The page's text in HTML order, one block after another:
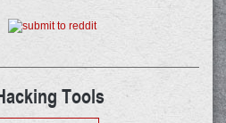
Tools